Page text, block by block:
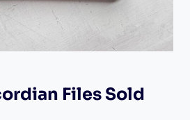
Files Sold